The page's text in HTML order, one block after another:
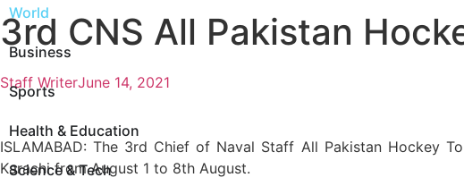
World
Business
Sports
Health & Education
Science & Tech
3rd CNS All Pakistan
Staff WriterJune 14, 2021
ISLAMABAD: The 3rd Chief of Naval Staff All Pakistan Hockey
Karachi from August 1 to 8th August.